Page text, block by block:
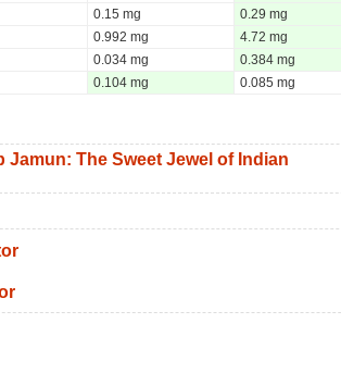
0.15 mg
0.29 mg
0.992 mg
4.72 mg
0.034 mg
0.384 mg
0.104 mg 0.085 mg
Jamun: The Sweet Jewel of Indian